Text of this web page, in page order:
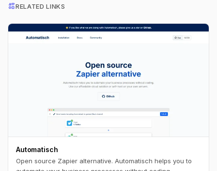
interestsRELATED LINKS
Automatisch
Open source Zapier alternative. Automatisch helps you to